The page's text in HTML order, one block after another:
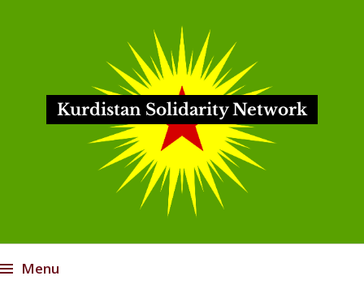
Kurdistan Solidarity Network
Menu